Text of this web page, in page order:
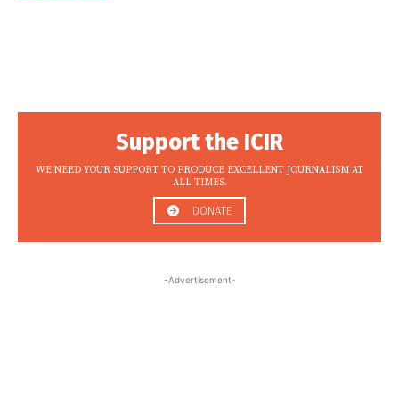
Support the ICIR
WE NEED YOUR SUPPORT TO PRODUCE EXCELLENT JOURNALISM AT
ALL TIMES.
DONATE
-Advertisement-